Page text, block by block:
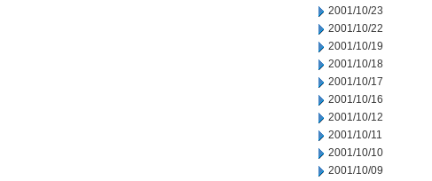
2001/10/23
2001/10/22
2001/10/19
2001/10/18
2001/10/17
2001/10/16
2001/10/12
2001/10/11
2001/10/10
2001/10/09